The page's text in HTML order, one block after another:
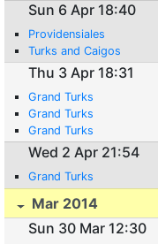
Sun 6 Apr 18:40
Providensiales
Turks and Caigos
Thu 3 Apr 18:31
Grand Turks
Grand Turks
Grand Turks
Wed 2 Apr 21:54
Grand Turks
Mar 2014
Sun 30 Mar 12:30